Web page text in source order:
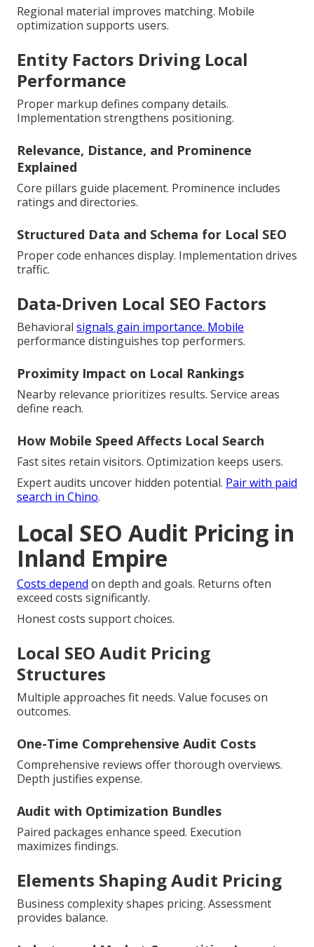
Regional material improves matching. Mobile
optimization supports users.
Entity Factors Driving Local
Performance
Proper markup defines company details.
Implementation strengthens positioning.
Relevance, Distance, and Prominence
Explained
Core pillars guide placement. Prominence includes
ratings and directories.
Structured Data and Schema for Local SEO
Proper code enhances display. Implementation drives
traffic.
Data-Driven Local SEO Factors
Behavioral signals gain importance. Mobile
performance distinguishes top performers.
Proximity Impact on Local Rankings
Nearby relevance prioritizes results. Service areas
define reach.
How Mobile Speed Affects Local Search
Fast sites retain visitors. Optimization keeps users.
Expert audits uncover hidden potential. Pair with paid
search in Chino.
Local SEO Audit Pricing in
Inland Empire
Costs depend on depth and goals. Returns often
exceed costs significantly.
Honest costs support choices.
Local SEO Audit Pricing
Structures
Multiple approaches fit needs. Value focuses on
outcomes.
One-Time Comprehensive Audit Costs
Comprehensive reviews offer thorough overviews.
Depth justifies expense.
Audit with Optimization Bundles
Paired packages enhance speed. Execution
maximizes findings.
Elements Shaping Audit Pricing
Business complexity shapes pricing. Assessment
provides balance.